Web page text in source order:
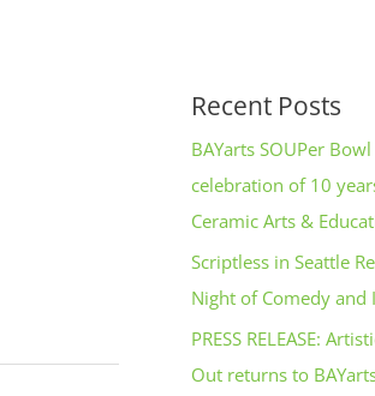
Recent Posts
BAYarts SOUPer
celebration of 10
Ceramic Arts &
Scriptless in Seattle
Night of Comedy
PRESS RELEASE:
Out returns to